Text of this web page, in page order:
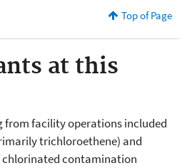
Top of Page
at this
from facility operations included
trichloroethene) and
chlorinated contamination